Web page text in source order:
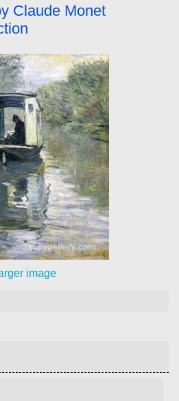
Claude Monet
image